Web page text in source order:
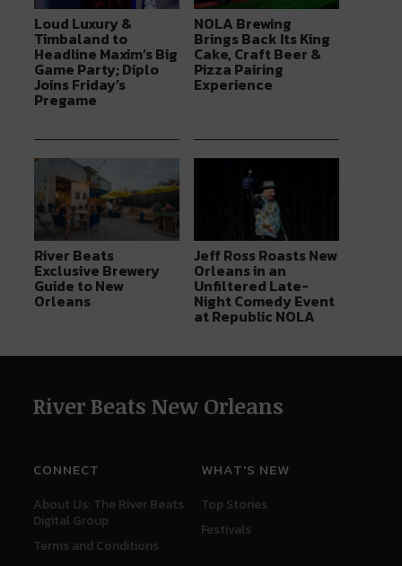
Loud Luxury &
Timbaland to
Headline Maxim’s Big
Game Party; Diplo
Joins Friday’s
Pregame
NOLA Brewing
Brings Back Its King
Cake, Craft Beer &
Pizza Pairing
Experience
River Beats
Exclusive Brewery
Guide to New
Orleans
Jeff Ross Roasts New
Orleans in an
Unfiltered Late-
Night Comedy Event
at Republic NOLA
River Beats New Orleans
CONNECT
About Us: The River Beats
Digital Group
Terms and Conditions
WHAT'S NEW
Top Stories
Festivals